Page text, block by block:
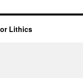
Lithics